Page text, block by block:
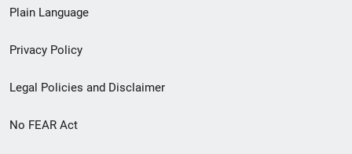
menu
Plain Language
Privacy Policy
Legal Policies and Disclaimer
No FEAR Act